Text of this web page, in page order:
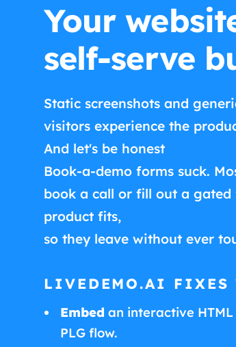
Your
self-serve
Static screenshots and
visitors experience the
And let's be honest
Book-a-demo forms suck.
book a call or fill out a
product fits,
so they leave without ever
LIVEDEMO.AI FIXES
Embed an interactive
PLG flow.